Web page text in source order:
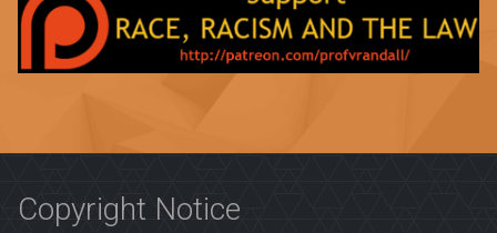
Copyright Notice